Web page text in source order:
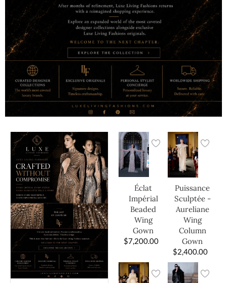
Éclat
Impérial
Beaded
Wing
Gown
$7,200.00
Puissance
Sculptée -
Aureliane
Wing
Column
Gown
$2,400.00